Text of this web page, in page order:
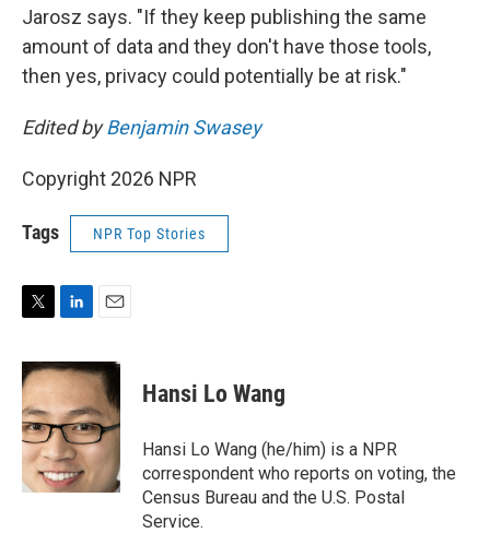
Jarosz says. "If they keep publishing the same
amount of data and they don't have those tools,
then yes, privacy could potentially be at risk."
Edited byBenjamin Swasey
Copyright 2026 NPR
Tags NPR Top Stories
i
t
t
e
r
n
k
e
d
I
n
a
i
l
Hansi Lo Wang
Hansi Lo Wang (he/him) is a NPR
correspondent who reports on voting, the
Census Bureau and the U.S. Postal
Service.